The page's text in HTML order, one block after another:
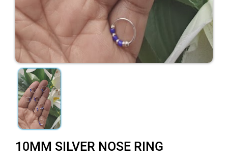
10MM SILVER NOSE RING